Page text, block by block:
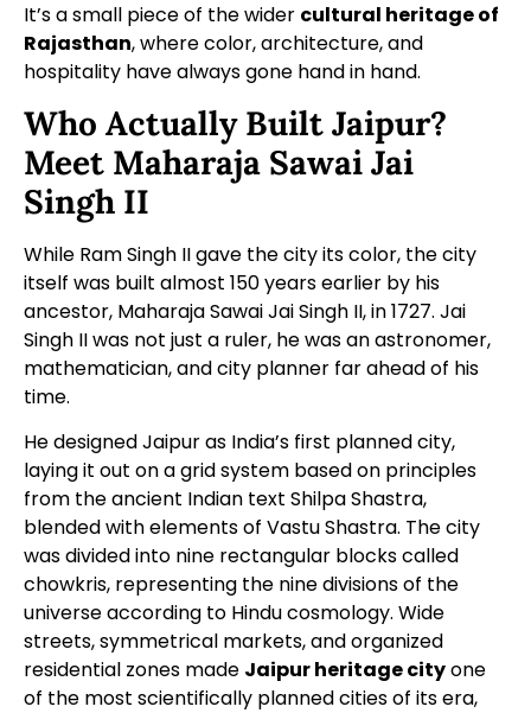
It’s a small piece of the wider cultural heritage of
Rajasthan, where color, architecture, and
hospitality have always gone hand in hand.
Who Actually Built Jaipur?
Meet Maharaja Sawai Jai
Singh II
While Ram Singh II gave the city its color, the city
itself was built almost 150 years earlier by his
ancestor, Maharaja Sawai Jai Singh II, in 1727. Jai
Singh II was not just a ruler, he was an astronomer,
mathematician, and city planner far ahead of his
time.
He designed Jaipur as India’s first planned city,
laying it out on a grid system based on principles
from the ancient Indian text Shilpa Shastra,
blended with elements of Vastu Shastra. The city
was divided into nine rectangular blocks called
chowkris, representing the nine divisions of the
universe according to Hindu cosmology. Wide
streets, symmetrical markets, and organized
residential zones made Jaipur heritage cityone
of the most scientifically planned cities of its era,